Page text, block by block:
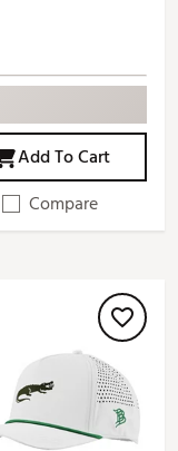
Add To Cart
Compare